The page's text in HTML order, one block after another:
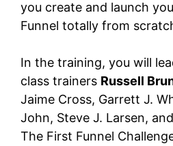
you create and launch
Funnel totally from
In the training, you will
class trainers Russell
Jaime Cross, Garrett J.
John, Steve J. Larsen,
The First Funnel